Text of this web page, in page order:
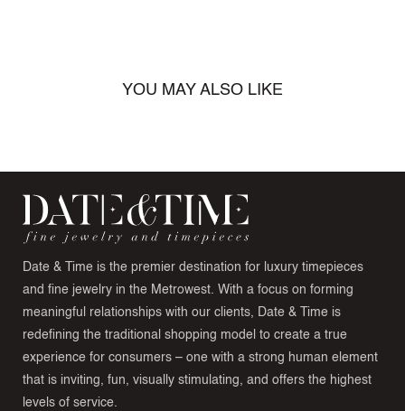
YOU MAY ALSO LIKE
Date & Time is the premier destination for luxury timepieces
and fine jewelry in the Metrowest. With a focus on forming
meaningful relationships with our clients, Date & Time is
redefining the traditional shopping model to create a true
experience for consumers – one with a strong human element
that is inviting, fun, visually stimulating, and offers the highest
levels of service.